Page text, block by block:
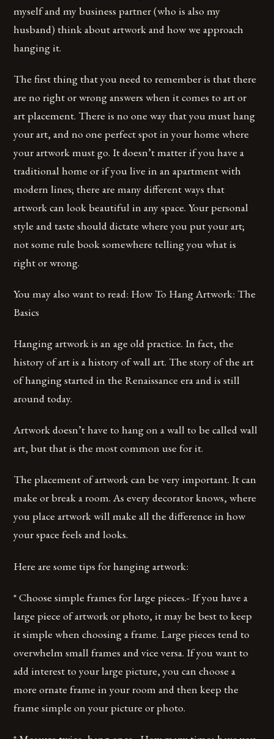
myself and my business partner (who is also my
husband) think about artwork and how we approach
hanging it.
The first thing that you need to remember is that there
are no right or wrong answers when it comes to art or
art placement. There is no one way that you must hang
your art, and no one perfect spot in your home where
your artwork must go. It doesn’t matter if you have a
traditional home or if you live in an apartment with
modern lines; there are many different ways that
artwork can look beautiful in any space. Your personal
style and taste should dictate where you put your art;
not some rule book somewhere telling you what is
right or wrong.
You may also want to read: How To Hang Artwork: The
Basics
Hanging artwork is an age old practice. In fact, the
history of art is a history of wall art. The story of the art
of hanging started in the Renaissance era and is still
around today.
Artwork doesn’t have to hang on a wall to be called wall
art, but that is the most common use for it.
The placement of artwork can be very important. It can
make or break a room. As every decorator knows, where
you place artwork will make all the difference in how
your space feels and looks.
Here are some tips for hanging artwork:
* Choose simple frames for large pieces.- If you have a
large piece of artwork or photo, it may be best to keep
it simple when choosing a frame. Large pieces tend to
overwhelm small frames and vice versa. If you want to
add interest to your large picture, you can choose a
more ornate frame in your room and then keep the
frame simple on your picture or photo.